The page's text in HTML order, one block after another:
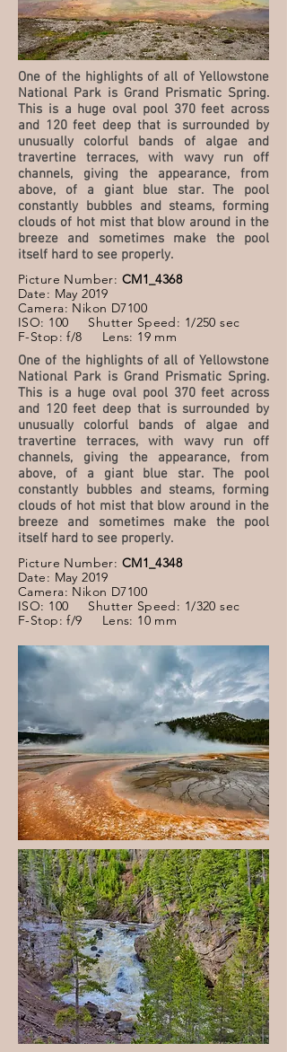
One of the highlights of all of Yellowstone
National Park is Grand Prismatic Spring.
This is a huge oval pool 370 feet across
and 120 feet deep that is surrounded by
unusually colorful bands of algae and
travertine terraces, with wavy run off
channels, giving the appearance, from
above, of a giant blue star. The pool
constantly bubbles and steams, forming
clouds of hot mist that blow around in the
breeze and sometimes make the pool
itself hard to see properly.
Picture Number: CM1_4368
Date: May 2019
Camera: Nikon D7100
ISO: 100 Shutter Speed: 1/250 sec
F-Stop: f/8 Lens: 19 mm
One of the highlights of all of Yellowstone
National Park is Grand Prismatic Spring.
This is a huge oval pool 370 feet across
and 120 feet deep that is surrounded by
unusually colorful bands of algae and
travertine terraces, with wavy run off
channels, giving the appearance, from
above, of a giant blue star. The pool
constantly bubbles and steams, forming
clouds of hot mist that blow around in the
breeze and sometimes make the pool
itself hard to see properly.
Picture Number: CM1_4348
Date: May 2019
Camera: Nikon D7100
ISO: 100 Shutter Speed: 1/320 sec
F-Stop: f/9 Lens: 10 mm